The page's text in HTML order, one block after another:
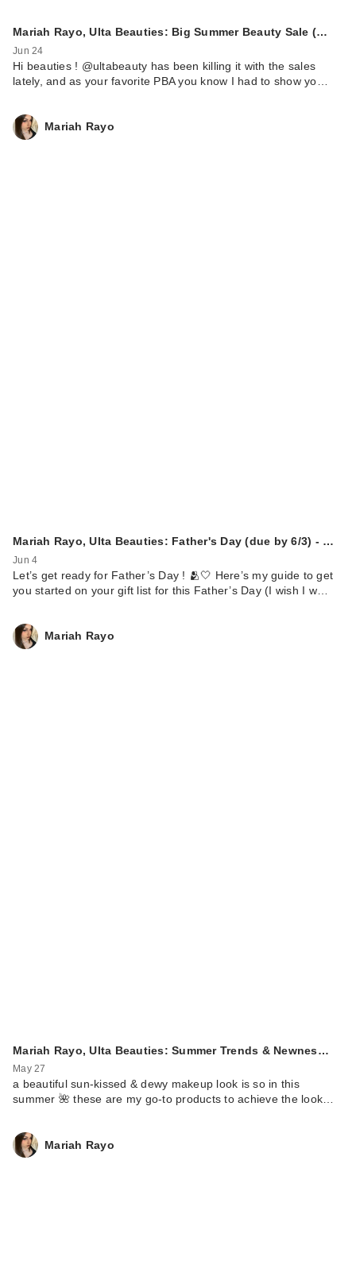
Mariah Rayo, Ulta Beauties: Big Summer Beauty Sale (…
Jun 24
Hi beauties ! @ultabeauty has been killing it with the sales
lately, and as your favorite PBA you know I had to show yo…
Mariah Rayo
Mariah Rayo, Ulta Beauties: Father's Day (due by 6/3) - …
Jun 4
Let’s get ready for Father’s Day ! 🫂🤍 Here’s my guide to get
you started on your gift list for this Father’s Day (I wish I w…
Mariah Rayo
Mariah Rayo, Ulta Beauties: Summer Trends & Newnes…
May 27
a beautiful sun-kissed & dewy makeup look is so in this
summer 🌺 these are my go-to products to achieve the look…
Mariah Rayo